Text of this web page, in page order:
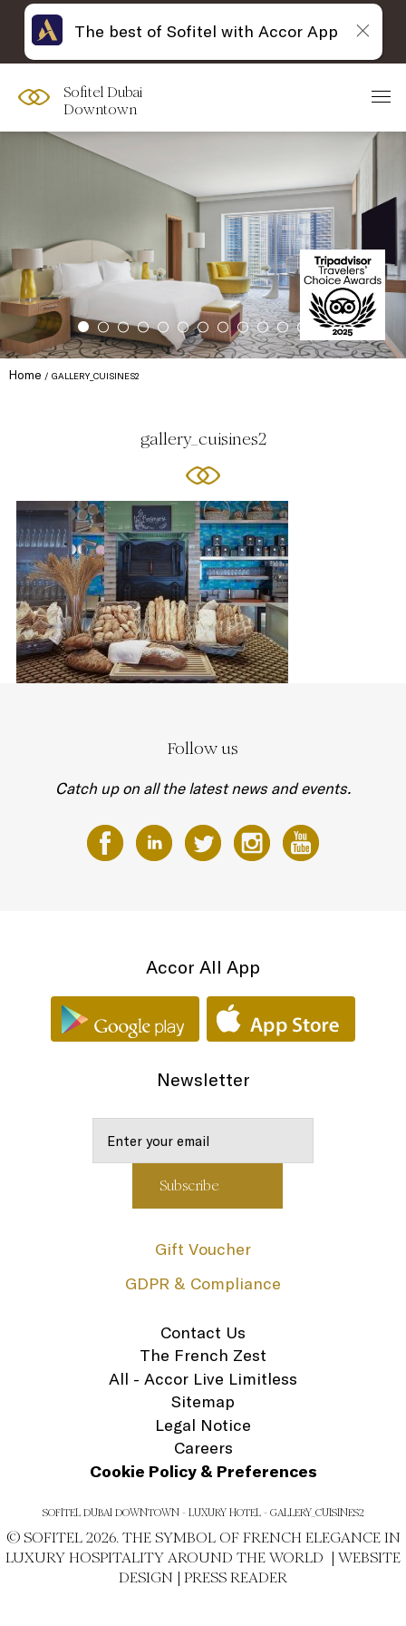
Sofitel Dubai
Downtown
Home GALLERY_CUISINES2
gallery_cuisines2
Follow us
Catch up on all the latest news and events.
Accor All App
Newsletter
Gift Voucher
GDPR & Compliance
Contact Us
The French Zest
All - Accor Live Limitless
Sitemap
Legal Notice
Careers
Cookie Policy & Preferences
SOFITEL DUBAI DOWNTOWN - LUXURY HOTEL - GALLERY_CUISINES2
© SOFITEL 2026. THE SYMBOL OF FRENCH ELEGANCE IN
LUXURY HOSPITALITY AROUND THE WORLD | WEBSITE
DESIGN | PRESS READER
The best of Sofitel with Accor App